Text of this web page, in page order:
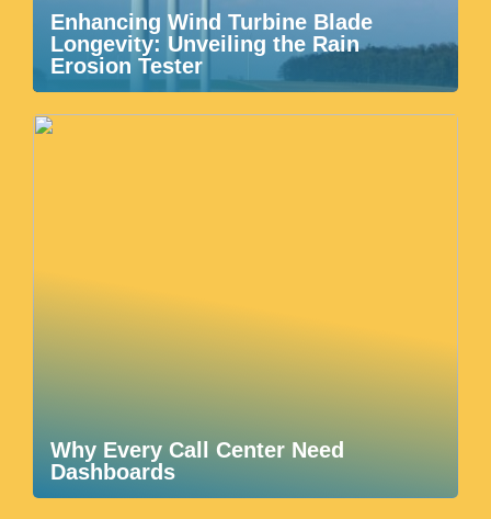
Enhancing Wind Turbine Blade
Longevity: Unveiling the Rain
Erosion Tester
Why Every Call Center Need
Dashboards